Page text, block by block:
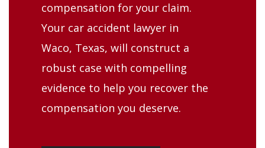
compensation for your claim.
Your car accident lawyer in
Waco, Texas, will construct a
robust case with compelling
evidence to help you recover the
compensation you deserve.